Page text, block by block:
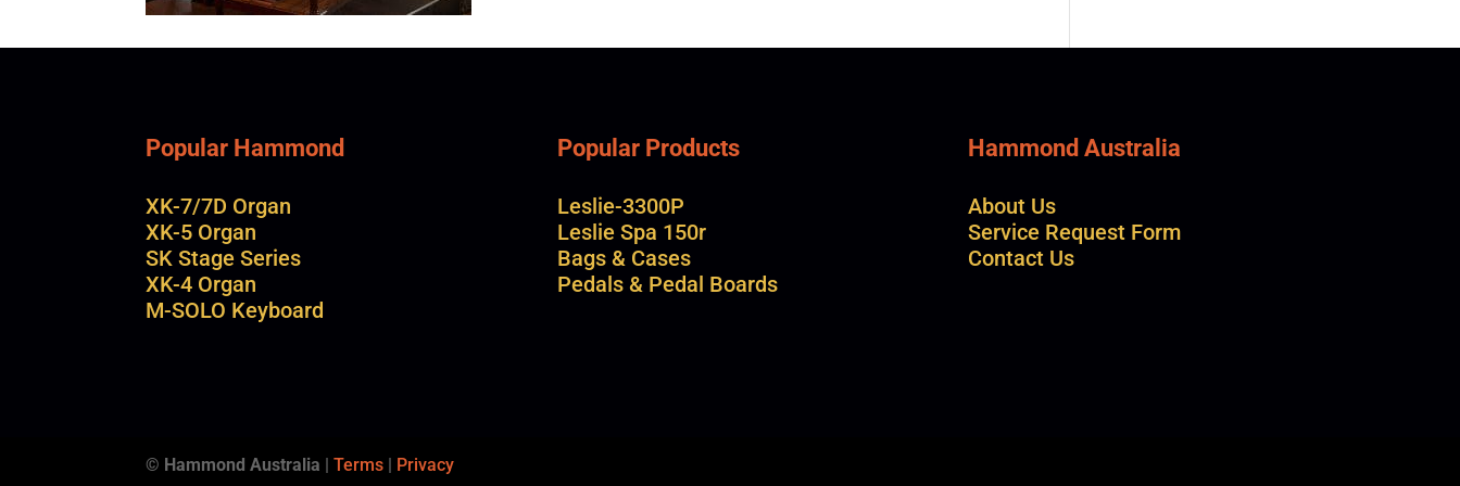
Popular Hammond
XK-7/7D Organ
XK-5 Organ
SK Stage Series
XK-4 Organ
M-SOLO Keyboard
Popular Products
Leslie-3300P
Leslie Spa 150r
Bags & Cases
Pedals & Pedal Boards
Hammond Australia
About Us
Service Request Form
Contact Us
© Hammond Australia |Terms | Privacy